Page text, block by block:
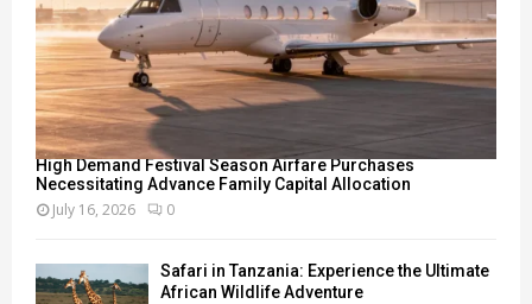
High Demand Festival Season Airfare Purchases
Necessitating Advance Family Capital Allocation
July 16, 2026 0
Safari in Tanzania: Experience the Ultimate
African Wildlife Adventure